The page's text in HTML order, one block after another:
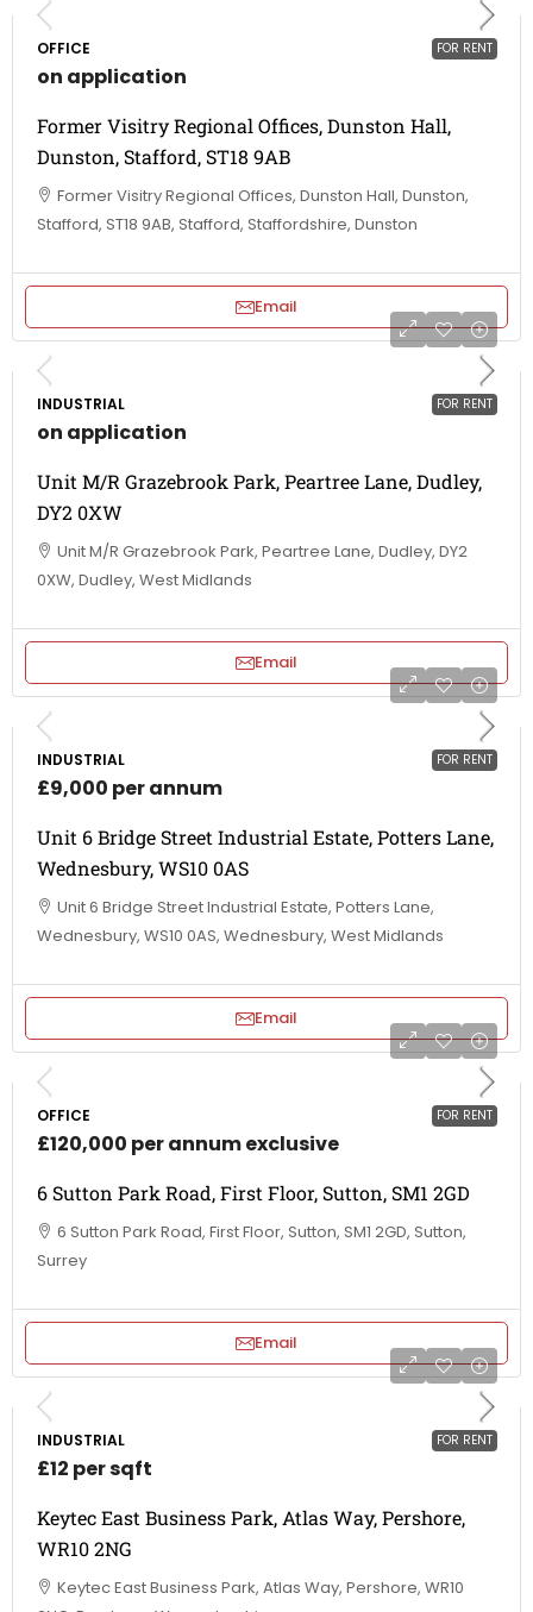
FOR RENT
OFFICE
on application
Former Visitry Regional Offices, Dunston Hall,
Dunston, Stafford, ST18 9AB
Former Visitry Regional Offices, Dunston Hall, Dunston,
Stafford, ST18 9AB, Stafford, Staffordshire, Dunston
Email
FOR RENT
INDUSTRIAL
on application
Unit M/R Grazebrook Park, Peartree Lane, Dudley,
DY2 0XW
Unit M/R Grazebrook Park, Peartree Lane, Dudley, DY2
0XW, Dudley, West Midlands
Email
FOR RENT
INDUSTRIAL
£9,000 per annum
Unit 6 Bridge Street Industrial Estate, Potters Lane,
Wednesbury, WS10 0AS
Unit 6 Bridge Street Industrial Estate, Potters Lane,
Wednesbury, WS10 0AS, Wednesbury, West Midlands
Email
FOR RENT
OFFICE
£120,000 per annum exclusive
6 Sutton Park Road, First Floor, Sutton, SM1 2GD
6 Sutton Park Road, First Floor, Sutton, SM1 2GD, Sutton,
Surrey
Email
FOR RENT
INDUSTRIAL
£12 per sqft
Keytec East Business Park, Atlas Way, Pershore,
WR10 2NG
Keytec East Business Park, Atlas Way, Pershore, WR10